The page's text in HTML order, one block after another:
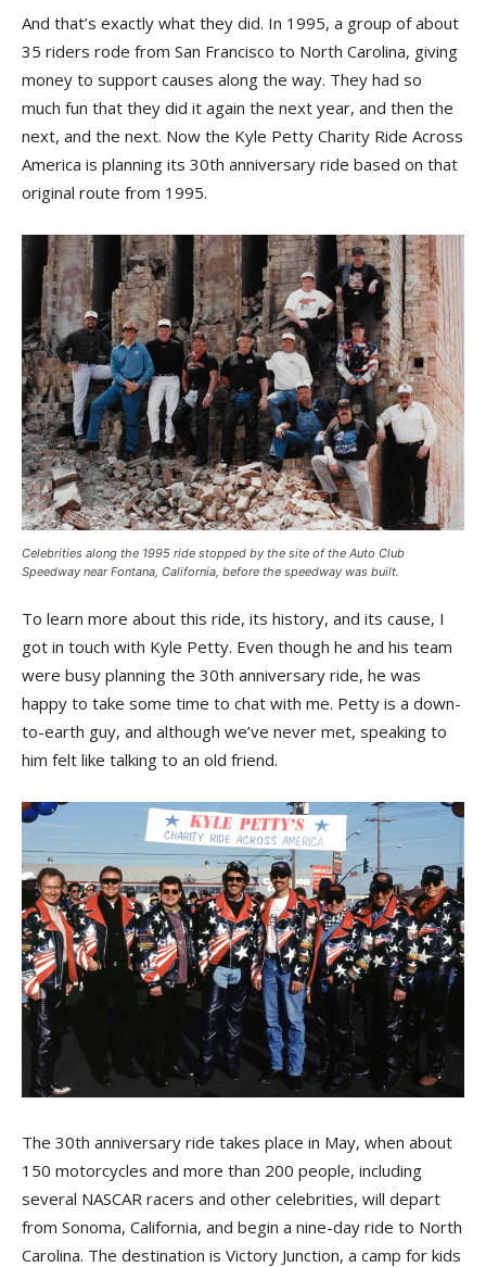
And that’s exactly what they did. In 1995, a group of about
35 riders rode from San Francisco to North Carolina, giving
money to support causes along the way. They had so
much fun that they did it again the next year, and then the
next, and the next. Now the Kyle Petty Charity Ride Across
America is planning its 30th anniversary ride based on that
original route from 1995.
Celebrities along the 1995 ride stopped by the site of the Auto Club
Speedway near Fontana, California, before the speedway was built.
To learn more about this ride, its history, and its cause, I
got in touch with Kyle Petty. Even though he and his team
were busy planning the 30th anniversary ride, he was
happy to take some time to chat with me. Petty is a down-
to-earth guy, and although we’ve never met, speaking to
him felt like talking to an old friend.
The 30th anniversary ride takes place in May, when about
150 motorcycles and more than 200 people, including
several NASCAR racers and other celebrities, will depart
from Sonoma, California, and begin a nine-day ride to North
Carolina. The destination is Victory Junction, a camp for kids